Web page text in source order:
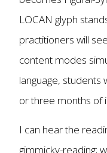
LOCAN glyph
practitioners will
content modes
language, students
or three months of
I can hear the
gimmicky-reading;